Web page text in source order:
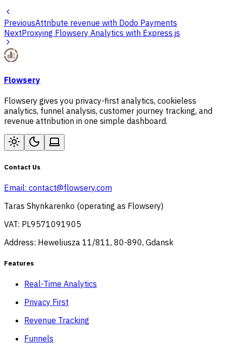
PreviousAttribute revenue with Dodo Payments
NextProxying Flowsery Analytics with Express.js
Flowsery
Flowsery gives you privacy-first analytics, cookieless
analytics, funnel analysis, customer journey tracking, and
revenue attribution in one simple dashboard.
Contact Us
Email: contact@flowsery.com
Taras Shynkarenko (operating as Flowsery)
VAT: PL9571091905
Address: Heweliusza 11/811, 80-890, Gdansk
Features
Real-Time Analytics
Privacy First
Revenue Tracking
Funnels